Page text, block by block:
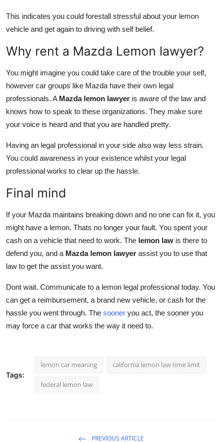
This indicates you could forestall stressful about your lemon
vehicle and get again to driving with self belief.
Why rent a Mazda Lemon lawyer?
You might imagine you could take care of the trouble your self,
however car groups like Mazda have their own legal
professionals. A Mazda lemon lawyer is aware of the law and
knows how to speak to these organizations. They make sure
your voice is heard and that you are handled pretty.
Having an legal professional in your side also way less strain.
You could awareness in your existence whilst your legal
professional works to clear up the hassle.
Final mind
If your Mazda maintains breaking down and no one can fix it, you
might have a lemon. Thats no longer your fault. You spent your
cash on a vehicle that need to work. The lemon law is there to
defend you, and a Mazda lemon lawyer assist you to use that
law to get the assist you want.
Dont wait. Communicate to a lemon legal professional today. You
can get a reimbursement, a brand new vehicle, or cash for the
hassle you went through. The sooner you act, the sooner you
may force a car that works the way it need to.
Tags:
lemon car meaning california lemon law time limit
federal lemon law
PREVIOUS ARTICLE